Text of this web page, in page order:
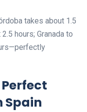
takes about 1.5
hours; Granada to
Spain